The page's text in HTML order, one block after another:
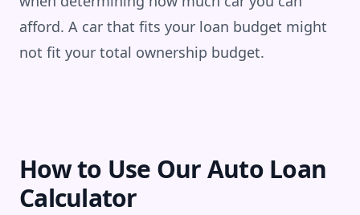
afford. A car that fits your loan budget might
not fit your total ownership budget.
How to Use Our Auto Loan
Calculator